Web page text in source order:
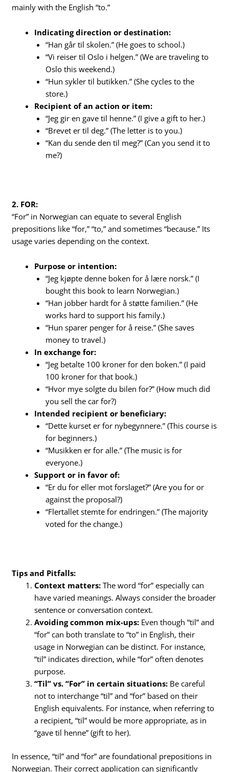
mainly with the English “to.”
Indicating direction or destination:
“Han går til skolen.” (He goes to school.)
“Vi reiser til Oslo i helgen.” (We are traveling to
Oslo this weekend.)
“Hun sykler til butikken.” (She cycles to the
store.)
Recipient of an action or item:
“Jeg gir en gave til henne.” (I give a gift to her.)
“Brevet er til deg.” (The letter is to you.)
“Kan du sende den til meg?” (Can you send it to
me?)
2. FOR:
“For” in Norwegian can equate to several English
prepositions like “for,” “to,” and sometimes “because.” Its
usage varies depending on the context.
Purpose or intention:
“Jeg kjøpte denne boken for å lære norsk.” (I
bought this book to learn Norwegian.)
“Han jobber hardt for å støtte familien.” (He
works hard to support his family.)
“Hun sparer penger for å reise.” (She saves
money to travel.)
In exchange for:
“Jeg betalte 100 kroner for den boken.” (I paid
100 kroner for that book.)
“Hvor mye solgte du bilen for?” (How much did
you sell the car for?)
Intended recipient or beneficiary:
“Dette kurset er for nybegynnere.” (This course is
for beginners.)
“Musikken er for alle.” (The music is for
everyone.)
Support or in favor of:
“Er du for eller mot forslaget?” (Are you for or
against the proposal?)
“Flertallet stemte for endringen.” (The majority
voted for the change.)
Tips and Pitfalls:
Context matters: The word “for” especially can
have varied meanings. Always consider the broader
sentence or conversation context.
Avoiding common mix-ups: Even though “til” and
“for” can both translate to “to” in English, their
usage in Norwegian can be distinct. For instance,
“til” indicates direction, while “for” often denotes
purpose.
“Til” vs. “For” in certain situations: Be careful
not to interchange “til” and “for” based on their
English equivalents. For instance, when referring to
a recipient, “til” would be more appropriate, as in
“gave til henne” (gift to her).
In essence, “til” and “for” are foundational prepositions in
Norwegian. Their correct application can significantly